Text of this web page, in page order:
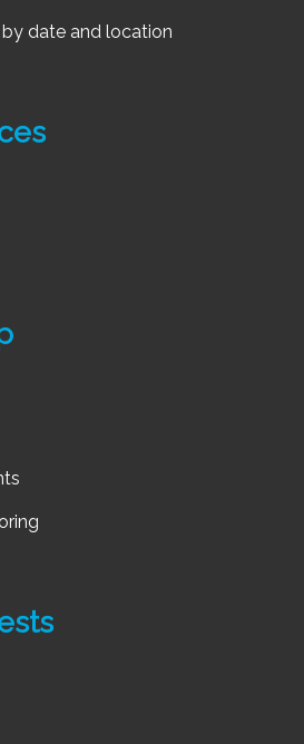
date and location